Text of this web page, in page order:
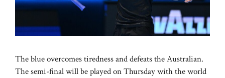
The blue overcomes tiredness and defeats the Australian.
The semi-final will be played on Thursday with the world